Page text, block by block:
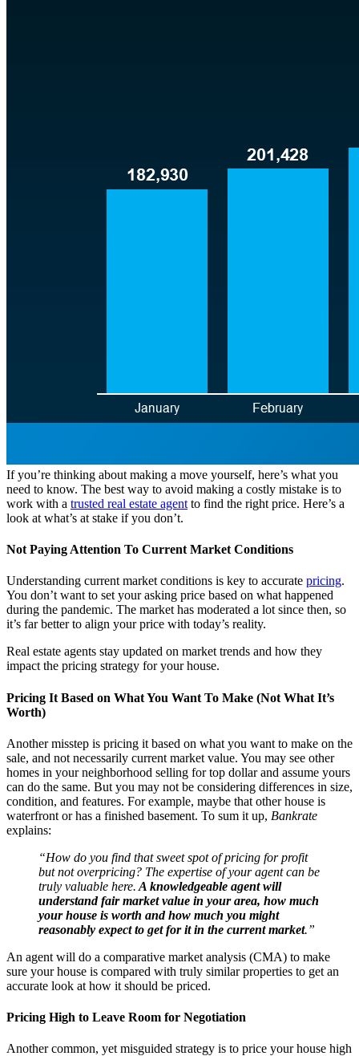
If you’re thinking about making a move yourself, here’s what you
need to know. The best way to avoid making a costly mistake is to
work with a trusted real estate agent to find the right price. Here’s a
look at what’s at stake if you don’t.
Not Paying Attention To Current Market Conditions
Understanding current market conditions is key to accurate pricing.
You don’t want to set your asking price based on what happened
during the pandemic. The market has moderated a lot since then, so
it’s far better to align your price with today’s reality.
Real estate agents stay updated on market trends and how they
impact the pricing strategy for your house.
Pricing It Based on What You Want To Make (Not What It’s
Worth)
Another misstep is pricing it based on what you want to make on the
sale, and not necessarily current market value. You may see other
homes in your neighborhood selling for top dollar and assume yours
can do the same. But you may not be considering differences in size,
condition, and features. For example, maybe that other house is
waterfront or has a finished basement. To sum it up, Bankrate
explains:
“How do you find that sweet spot of pricing for profit
but not overpricing? The expertise of your agent can be
truly valuable here. A knowledgeable agent will
understand fair market value in your area, how much
your house is worth and how much you might
reasonably expect to get for it in the current market.”
An agent will do a comparative market analysis (CMA) to make
sure your house is compared with truly similar properties to get an
accurate look at how it should be priced.
Pricing High to Leave Room for Negotiation
Another common, yet misguided strategy is to price your house high